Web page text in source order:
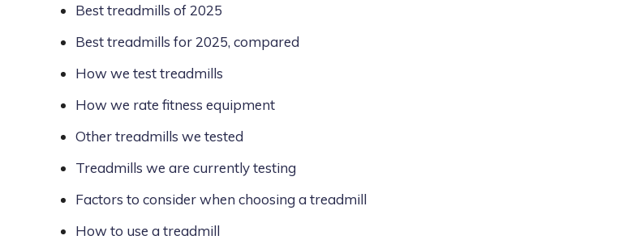
Best treadmills of 2025
Best treadmills for 2025, compared
How we test treadmills
How we rate fitness equipment
Other treadmills we tested
Treadmills we are currently testing
Factors to consider when choosing a treadmill
How to use a treadmill